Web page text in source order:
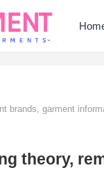
brands, garment
theory,